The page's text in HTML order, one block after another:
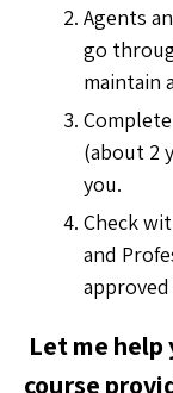
Agents
go
maintain
(about 2
you.
Check
and
Let me
course